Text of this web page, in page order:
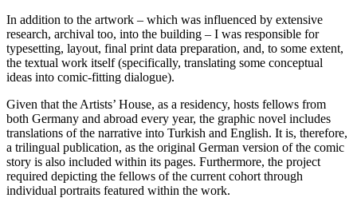
In addition to the artwork – which was influenced by extensive
research, archival too, into the building – I was responsible for
typesetting, layout, final print data preparation, and, to some extent,
the textual work itself (specifically, translating some conceptual
ideas into comic-fitting dialogue).
Given that the Artists’ House, as a residency, hosts fellows from
both Germany and abroad every year, the graphic novel includes
translations of the narrative into Turkish and English. It is, therefore,
a trilingual publication, as the original German version of the comic
story is also included within its pages. Furthermore, the project
required depicting the fellows of the current cohort through
individual portraits featured within the work.